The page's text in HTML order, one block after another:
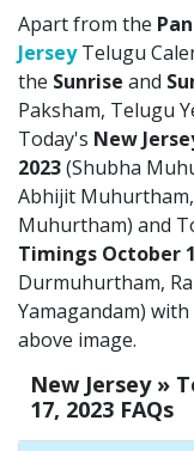
Apart from the
JerseyTelugu
the Sunrise and
Paksham, Telugu
Today's New
2023(Shubha
Abhijit
Muhurtham) and
Timings October
Durmuhurtham,
Yamagandam)
above image.
New Jersey »
17, 2023 FAQs